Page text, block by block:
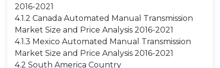
2016-2021
4.1.2 Canada Automated Manual Transmission
Market Size and Price Analysis 2016-2021
4.1.3 Mexico Automated Manual Transmission
Market Size and Price Analysis 2016-2021
4.2 South America Country